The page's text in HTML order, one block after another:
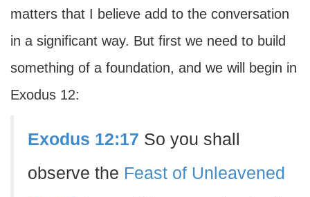
matters that I believe add to the conversation
in a significant way. But first we need to build
something of a foundation, and we will begin in
Exodus 12:
Exodus 12:17 So you shall
observe the Feast of Unleavened